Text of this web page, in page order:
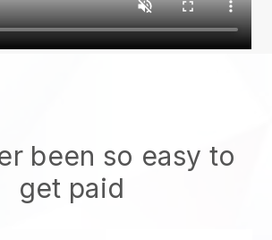
been so easy to
get paid